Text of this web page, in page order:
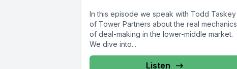
In this episode we speak with Todd Taskey
of Tower Partners about the real mechanics
of deal-making in the lower-middle market.
We dive into...
Listen